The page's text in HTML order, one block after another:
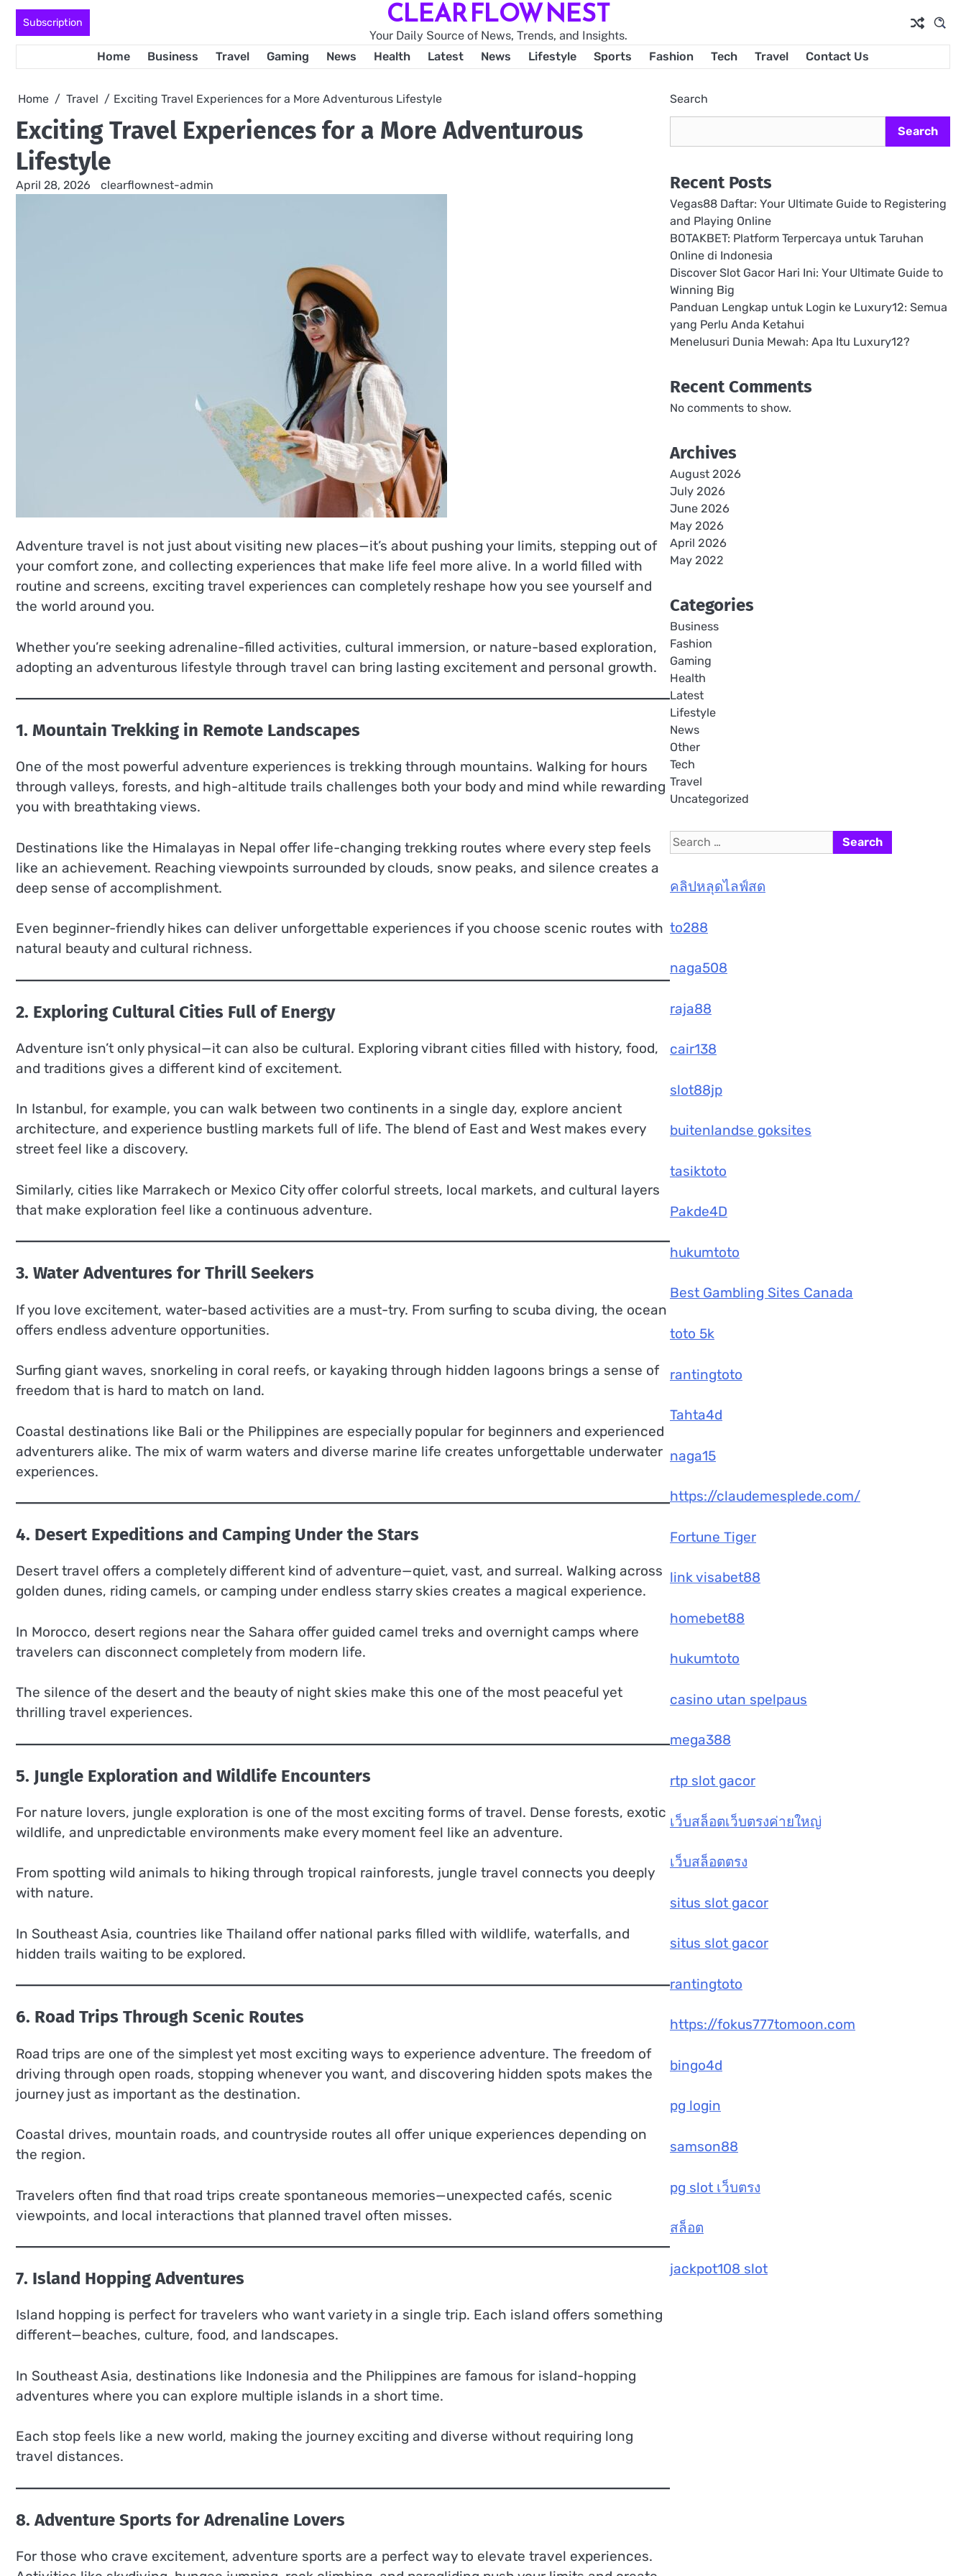
Skip
content
Subscription CLEAR FLOW NEST
Your Daily Source of News, Trends, and Insights.
Home
Business Travel Gaming News Health Latest News Lifestyle Sports Fashion Tech Travel Contact Us
Home Travel Exciting Travel Experiences for a More Adventurous Lifestyle
Exciting Travel Experiences for a More Adventurous
Lifestyle
April 28, 2026 clearflownest-admin
Adventure travel is not just about visiting new places—it’s about pushing your limits, stepping out of
your comfort zone, and collecting experiences that make life feel more alive. In a world filled with
routine and screens, exciting travel experiences can completely reshape how you see yourself and
the world around you.
Whether you’re seeking adrenaline-filled activities, cultural immersion, or nature-based exploration,
adopting an adventurous lifestyle through travel can bring lasting excitement and personal growth.
1. Mountain Trekking in Remote Landscapes
One of the most powerful adventure experiences is trekking through mountains. Walking for hours
through valleys, forests, and high-altitude trails challenges both your body and mind while rewarding
you with breathtaking views.
Destinations like the Himalayas in Nepal offer life-changing trekking routes where every step feels
like an achievement. Reaching viewpoints surrounded by clouds, snow peaks, and silence creates a
deep sense of accomplishment.
Even beginner-friendly hikes can deliver unforgettable experiences if you choose scenic routes with
natural beauty and cultural richness.
2. Exploring Cultural Cities Full of Energy
Adventure isn’t only physical—it can also be cultural. Exploring vibrant cities filled with history, food,
and traditions gives a different kind of excitement.
In Istanbul, for example, you can walk between two continents in a single day, explore ancient
architecture, and experience bustling markets full of life. The blend of East and West makes every
street feel like a discovery.
Similarly, cities like Marrakech or Mexico City offer colorful streets, local markets, and cultural layers
that make exploration feel like a continuous adventure.
3. Water Adventures for Thrill Seekers
If you love excitement, water-based activities are a must-try. From surfing to scuba diving, the ocean
offers endless adventure opportunities.
Surfing giant waves, snorkeling in coral reefs, or kayaking through hidden lagoons brings a sense of
freedom that is hard to match on land.
Coastal destinations like Bali or the Philippines are especially popular for beginners and experienced
adventurers alike. The mix of warm waters and diverse marine life creates unforgettable underwater
experiences.
4. Desert Expeditions and Camping Under the Stars
Desert travel offers a completely different kind of adventure—quiet, vast, and surreal. Walking across
golden dunes, riding camels, or camping under endless starry skies creates a magical experience.
In Morocco, desert regions near the Sahara offer guided camel treks and overnight camps where
travelers can disconnect completely from modern life.
The silence of the desert and the beauty of night skies make this one of the most peaceful yet
thrilling travel experiences.
5. Jungle Exploration and Wildlife Encounters
For nature lovers, jungle exploration is one of the most exciting forms of travel. Dense forests, exotic
wildlife, and unpredictable environments make every moment feel like an adventure.
From spotting wild animals to hiking through tropical rainforests, jungle travel connects you deeply
with nature.
In Southeast Asia, countries like Thailand offer national parks filled with wildlife, waterfalls, and
hidden trails waiting to be explored.
6. Road Trips Through Scenic Routes
Road trips are one of the simplest yet most exciting ways to experience adventure. The freedom of
driving through open roads, stopping whenever you want, and discovering hidden spots makes the
journey just as important as the destination.
Coastal drives, mountain roads, and countryside routes all offer unique experiences depending on
the region.
Travelers often find that road trips create spontaneous memories—unexpected cafés, scenic
viewpoints, and local interactions that planned travel often misses.
7. Island Hopping Adventures
Island hopping is perfect for travelers who want variety in a single trip. Each island offers something
different—beaches, culture, food, and landscapes.
In Southeast Asia, destinations like Indonesia and the Philippines are famous for island-hopping
adventures where you can explore multiple islands in a short time.
Each stop feels like a new world, making the journey exciting and diverse without requiring long
travel distances.
8. Adventure Sports for Adrenaline Lovers
For those who crave excitement, adventure sports are a perfect way to elevate travel experiences.
Search
Search
Recent Posts
Vegas88 Daftar: Your Ultimate Guide to Registering
and Playing Online
BOTAKBET: Platform Terpercaya untuk Taruhan
Online di Indonesia
Discover Slot Gacor Hari Ini: Your Ultimate Guide to
Winning Big
Panduan Lengkap untuk Login ke Luxury12: Semua
yang Perlu Anda Ketahui
Menelusuri Dunia Mewah: Apa Itu Luxury12?
Recent Comments
No comments to show.
Archives
August 2026
July 2026
June 2026
May 2026
April 2026
May 2022
Categories
Business
Fashion
Gaming
Health
Latest
Lifestyle
News
Other
Tech
Travel
Uncategorized
Search
for:
คลิปหลุดไลฟ์สด
to288
naga508
raja88
cair138
slot88jp
buitenlandse goksites
tasiktoto
Pakde4D
hukumtoto
Best Gambling Sites Canada
toto 5k
rantingtoto
Tahta4d
naga15
https://claudemesplede.com/
Fortune Tiger
link visabet88
homebet88
hukumtoto
casino utan spelpaus
mega388
rtp slot gacor
เว็บสล็อตเว็บตรงค่ายใหญ่
เว็บสล็อตตรง
situs slot gacor
situs slot gacor
rantingtoto
https://fokus777tomoon.com
bingo4d
pg login
samson88
pg slot เว็บตรง
สล็อต
jackpot108 slot